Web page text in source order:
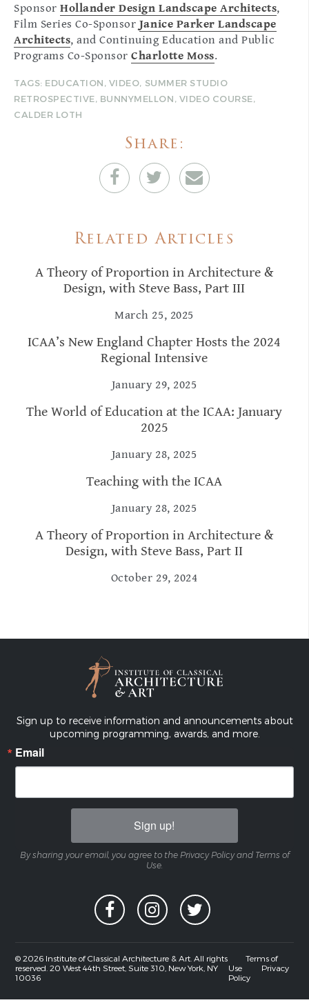
SponsorHollander Design Landscape Architects,
Film Series Co-Sponsor Janice Parker Landscape
Architects, and Continuing Education and Public
Programs Co-SponsorCharlotte Moss.
TAGS: EDUCATION, VIDEO, SUMMER STUDIO
RETROSPECTIVE, BUNNYMELLON, VIDEO COURSE,
CALDER LOTH
Share:
Related Articles
A Theory of Proportion in Architecture &
Design, with Steve Bass, Part III
March 25, 2025
ICAA’s New England Chapter Hosts the 2024
Regional Intensive
January 29, 2025
The World of Education at the ICAA: January
2025
January 28, 2025
Teaching with the ICAA
January 28, 2025
A Theory of Proportion in Architecture &
Design, with Steve Bass, Part II
October 29, 2024
Sign up to receive information and announcements about
upcoming programming, awards, and more.
Email
Sign up!
By sharing your email, you agree to the Privacy Policy and Terms of
Use.
© 2026 Institute of Classical Architecture & Art. All rights
reserved. 20 West 44th Street, Suite 310, New York, NY
10036
Terms of
Use
Privacy
Policy